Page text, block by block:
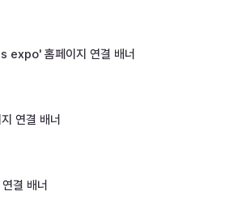
expo' 홈페이지 연결 배너
연결 배너
결 배너